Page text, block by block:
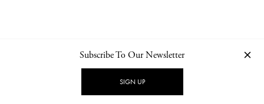
NEWSLETTER PRIVACY POLICY
Subscribe To Our Newsletter
SIGN UP